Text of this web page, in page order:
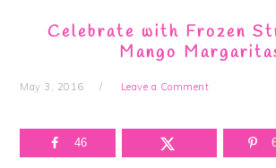
Celebrate with Frozen
Mango
May 3, 2016 Leave a Comment
46